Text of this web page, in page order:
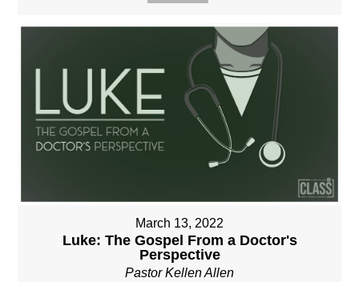
March 13, 2022
Luke: The Gospel From a Doctor's
Perspective
Pastor Kellen Allen